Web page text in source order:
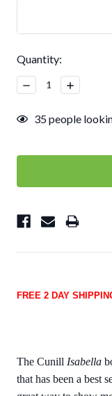
Current
Stock:
Quantity:
Decrease
Quantity:
Increase
Quantity:
35people
FREE 2 DAY
The Cunill Isabella
that has been a best